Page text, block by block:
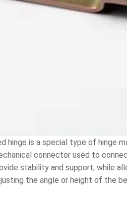
hinge is a special type of hinge
connector used to
stability and support, while
the angle or height of the